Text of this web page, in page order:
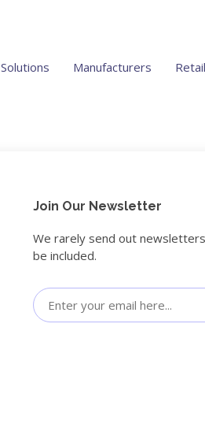
Solutions Manufacturers
Join Our Newsletter
We rarely send out
be included.